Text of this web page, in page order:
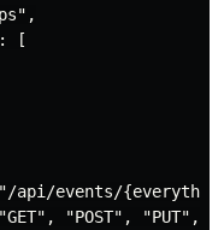
[
api/events/
"POST", "PUT",